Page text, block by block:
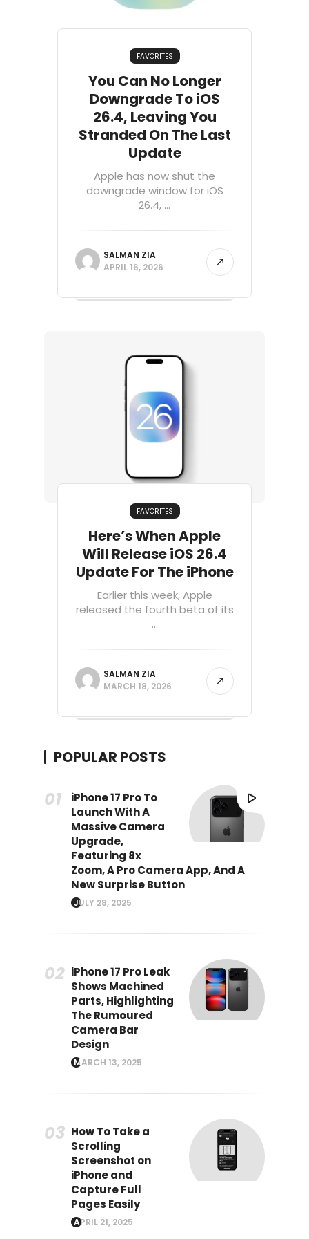
FAVORITES
You Can No Longer
Downgrade To iOS
26.4, Leaving You
Stranded On The Last
Update
Apple has now shut the
downgrade window for iOS
26.4, ...
SALMAN ZIA
APRIL 16, 2026
FAVORITES
Here’s When Apple
Will Release iOS 26.4
Update For The iPhone
Earlier this week, Apple
released the fourth beta of its
...
SALMAN ZIA
MARCH 18, 2026
POPULAR POSTS
iPhone 17 Pro To
Launch With A
Massive Camera
Upgrade,
Featuring 8x
Zoom, A Pro Camera App, And A
New Surprise Button
JULY 28, 2025
iPhone 17 Pro Leak
Shows Machined
Parts, Highlighting
The Rumoured
Camera Bar
Design
MARCH 13, 2025
How To Take a
Scrolling
Screenshot on
iPhone and
Capture Full
Pages Easily
APRIL 21, 2025